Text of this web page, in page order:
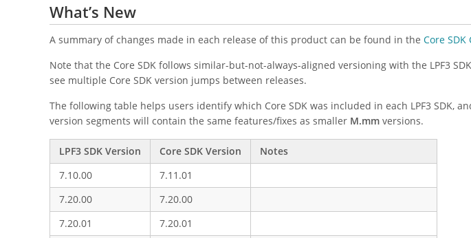
What’s New
A summary of changes made in each release of this product can be found in the Core SDK
Note that the Core SDK follows similar-but-not-always-aligned versioning with the LPF3
see multiple Core SDK version jumps between releases.
The following table helps users identify which Core SDK was included in each LPF3 SDK,
version segments will contain the same features/fixes as smaller M.mm versions.
LPF3 SDK Version Core SDK Version
Notes
7.10.00
7.11.01
7.20.00
7.20.00
7.20.01
7.20.01